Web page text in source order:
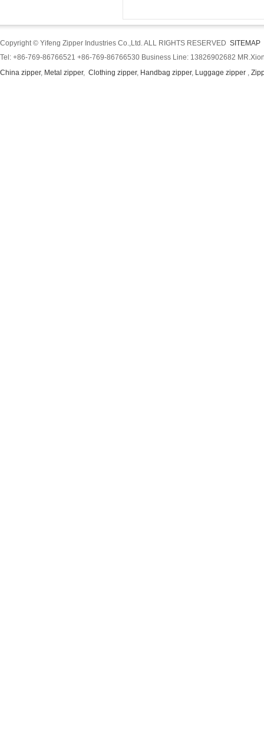
Copyright © Yifeng Zipper Industries Co.,Ltd. ALL RIGHTS RESERVED SITEMAP
Tel: +86-769-86766521 +86-769-86766530 Business Line: 13826902682
China zipper, Metal zipper, Clothing zipper, Handbag zipper, Luggage zipper ,